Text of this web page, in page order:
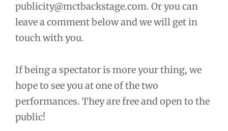
publicity@mctbackstage.com. Or you can
leave a comment below and we will get in
touch with you.
If being a spectator is more your thing, we
hope to see you at one of the two
performances. They are free and open to the
public!